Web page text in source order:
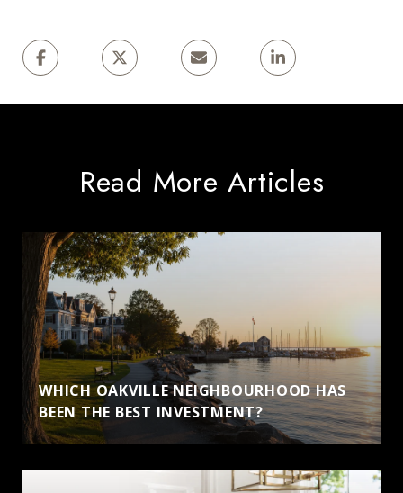
Read More Articles
WHICH OAKVILLE NEIGHBOURHOOD HAS
BEEN THE BEST INVESTMENT?